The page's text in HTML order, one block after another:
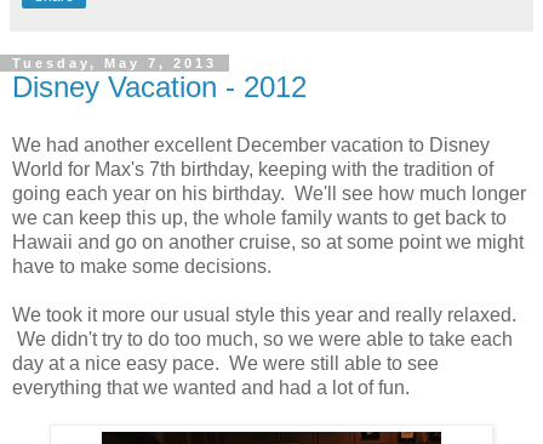
Tuesday, May 7, 2013
Disney Vacation - 2012
We had another excellent December vacation to Disney
World for Max's 7th birthday, keeping with the tradition of
going each year on his birthday. We'll see how much longer
we can keep this up, the whole family wants to get back to
Hawaii and go on another cruise, so at some point we might
have to make some decisions.
We took it more our usual style this year and really relaxed.
We didn't try to do too much, so we were able to take each
day at a nice easy pace. We were still able to see
everything that we wanted and had a lot of fun.